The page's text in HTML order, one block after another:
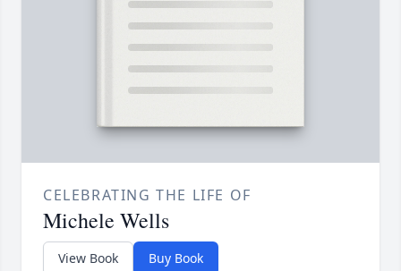
CELEBRATING THE LIFE OF
Michele Wells
View Book Buy Book